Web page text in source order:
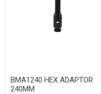
BMA1240 HEX ADAPTOR
240MM